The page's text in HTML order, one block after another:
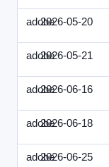
adobe2026-05-20
adobe2026-05-21
adobe2026-06-16
adobe2026-06-18
adobe2026-06-25